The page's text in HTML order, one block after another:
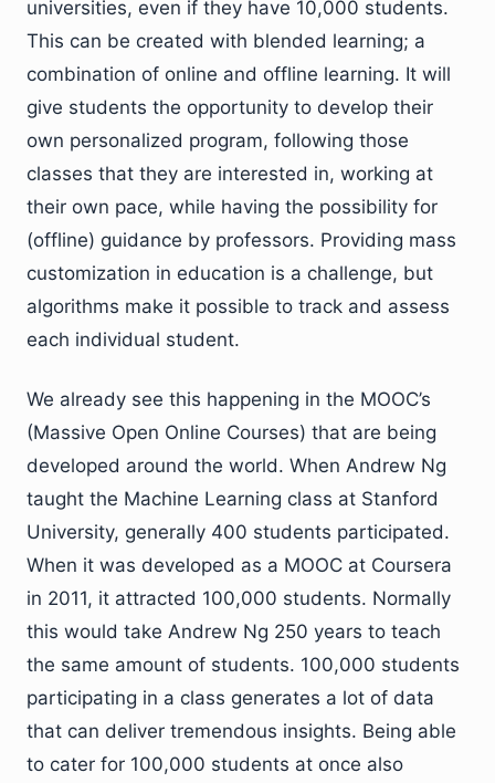
universities, even if they have 10,000 students.
This can be created with blended learning; a
combination of online and offline learning. It will
give students the opportunity to develop their
own personalized program, following those
classes that they are interested in, working at
their own pace, while having the possibility for
(offline) guidance by professors. Providing mass
customization in education is a challenge, but
algorithms make it possible to track and assess
each individual student.
We already see this happening in the MOOC’s
(Massive Open Online Courses) that are being
developed around the world. When Andrew Ng
taught the Machine Learning class at Stanford
University, generally 400 students participated.
When it was developed as a MOOC at Coursera
in 2011, it attracted 100,000 students. Normally
this would take Andrew Ng 250 years to teach
the same amount of students. 100,000 students
participating in a class generates a lot of data
that can deliver tremendous insights. Being able
to cater for 100,000 students at once also